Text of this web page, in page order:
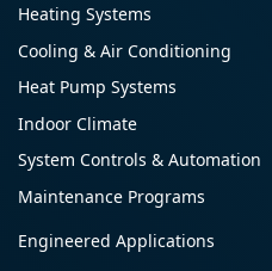
Heating Systems
Cooling & Air Conditioning
Heat Pump Systems
Indoor Climate
System Controls & Automation
Maintenance Programs
Engineered Applications